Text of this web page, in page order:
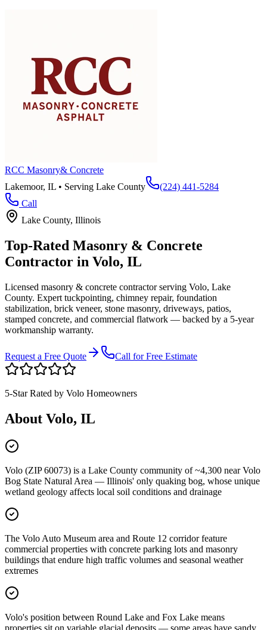
RCC Masonry& Concrete
Lakemoor, IL • Serving Lake County
(224) 441-5284
Call
Lake County, Illinois
Top-Rated Masonry & Concrete
Contractor in Volo, IL
Licensed masonry & concrete contractor serving Volo, Lake
County. Expert tuckpointing, chimney repair, foundation
stabilization, brick veneer, stone masonry, driveways, patios,
stamped concrete, and commercial flatwork — backed by a 5-year
workmanship warranty.
Request a Free Quote Call for Free Estimate
5-Star Rated by Volo Homeowners
About Volo, IL
Volo (ZIP 60073) is a Lake County community of ~4,300 near Volo
Bog State Natural Area — Illinois' only quaking bog, whose unique
wetland geology affects local soil conditions and drainage
The Volo Auto Museum area and Route 12 corridor feature
commercial properties with concrete parking lots and masonry
buildings that endure high traffic volumes and seasonal weather
extremes
Volo's position between Round Lake and Fox Lake means
properties sit on variable glacial deposits — some areas have sandy